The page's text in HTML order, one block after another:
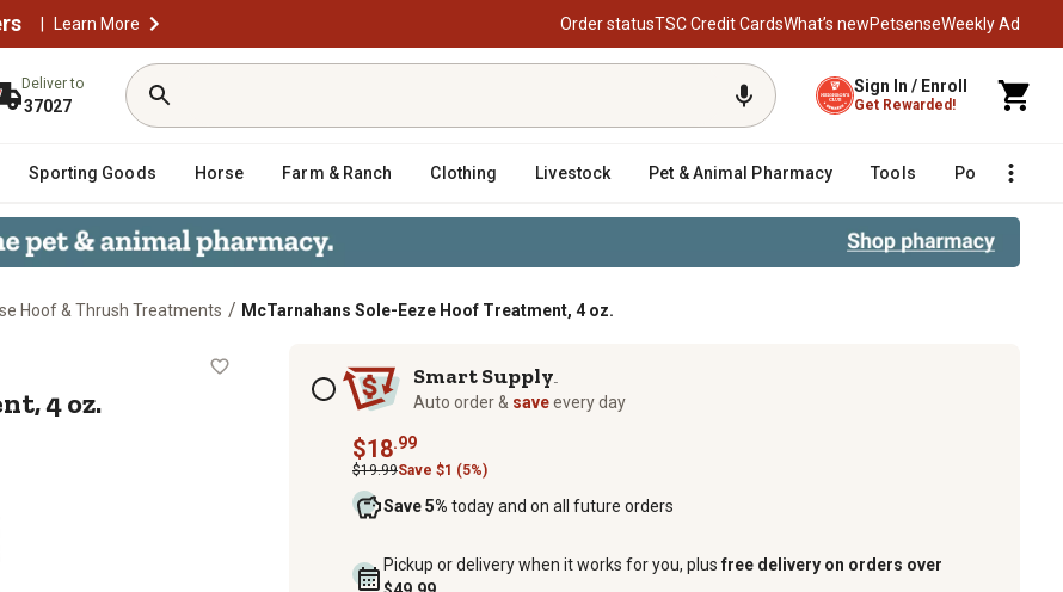
| Learn More Order statusTSC Credit CardsWhat’s newPetsenseWeekly Ad
Deliver to
37027
Sign In / Enroll
Get Rewarded!
Sporting Goods Horse Farm & Ranch Clothing Livestock Pet & Animal Pharmacy Tools Poultry
Hoof & Thrush Treatments / McTarnahans Sole-Eeze Hoof Treatment, 4 oz.
4 oz.
4 oz.
Subscription optionsSmart Supply
Auto order & saveevery day
$18.99
$19.99Save $1 (5%)
Save 5% today and on all future orders
Pickup or delivery when it works for you, plusfree delivery on orders over